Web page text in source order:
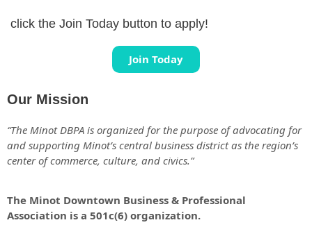
click the Join Today button to apply!
Join Today
Our Mission
“The Minot DBPA is organized for the purpose of advocating for
and supporting Minot’s central business district as the region’s
center of commerce, culture, and civics.”
The Minot Downtown Business & Professional
Association is a 501c(6) organization.